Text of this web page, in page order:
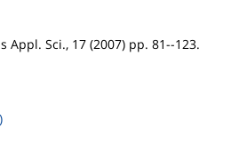
Appl. Sci., 17 (2007) pp. 81--123.